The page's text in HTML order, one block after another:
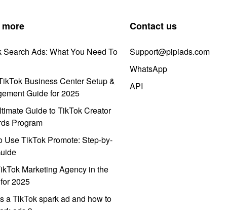
more
Search Ads: What You Need To
Business Center Setup &
Guide for 2025
Guide to TikTok Creator
Program
Use TikTok Promote: Step-by-
Marketing Agency in the
2025
a TikTok spark ad and how to
Contact us
Support@pipiads.com
WhatsApp
API